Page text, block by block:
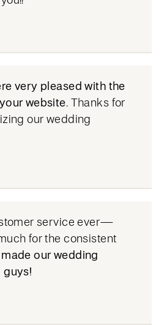
very pleased with the
website. Thanks for
our wedding
service ever—
for the consistent
our wedding
guys!